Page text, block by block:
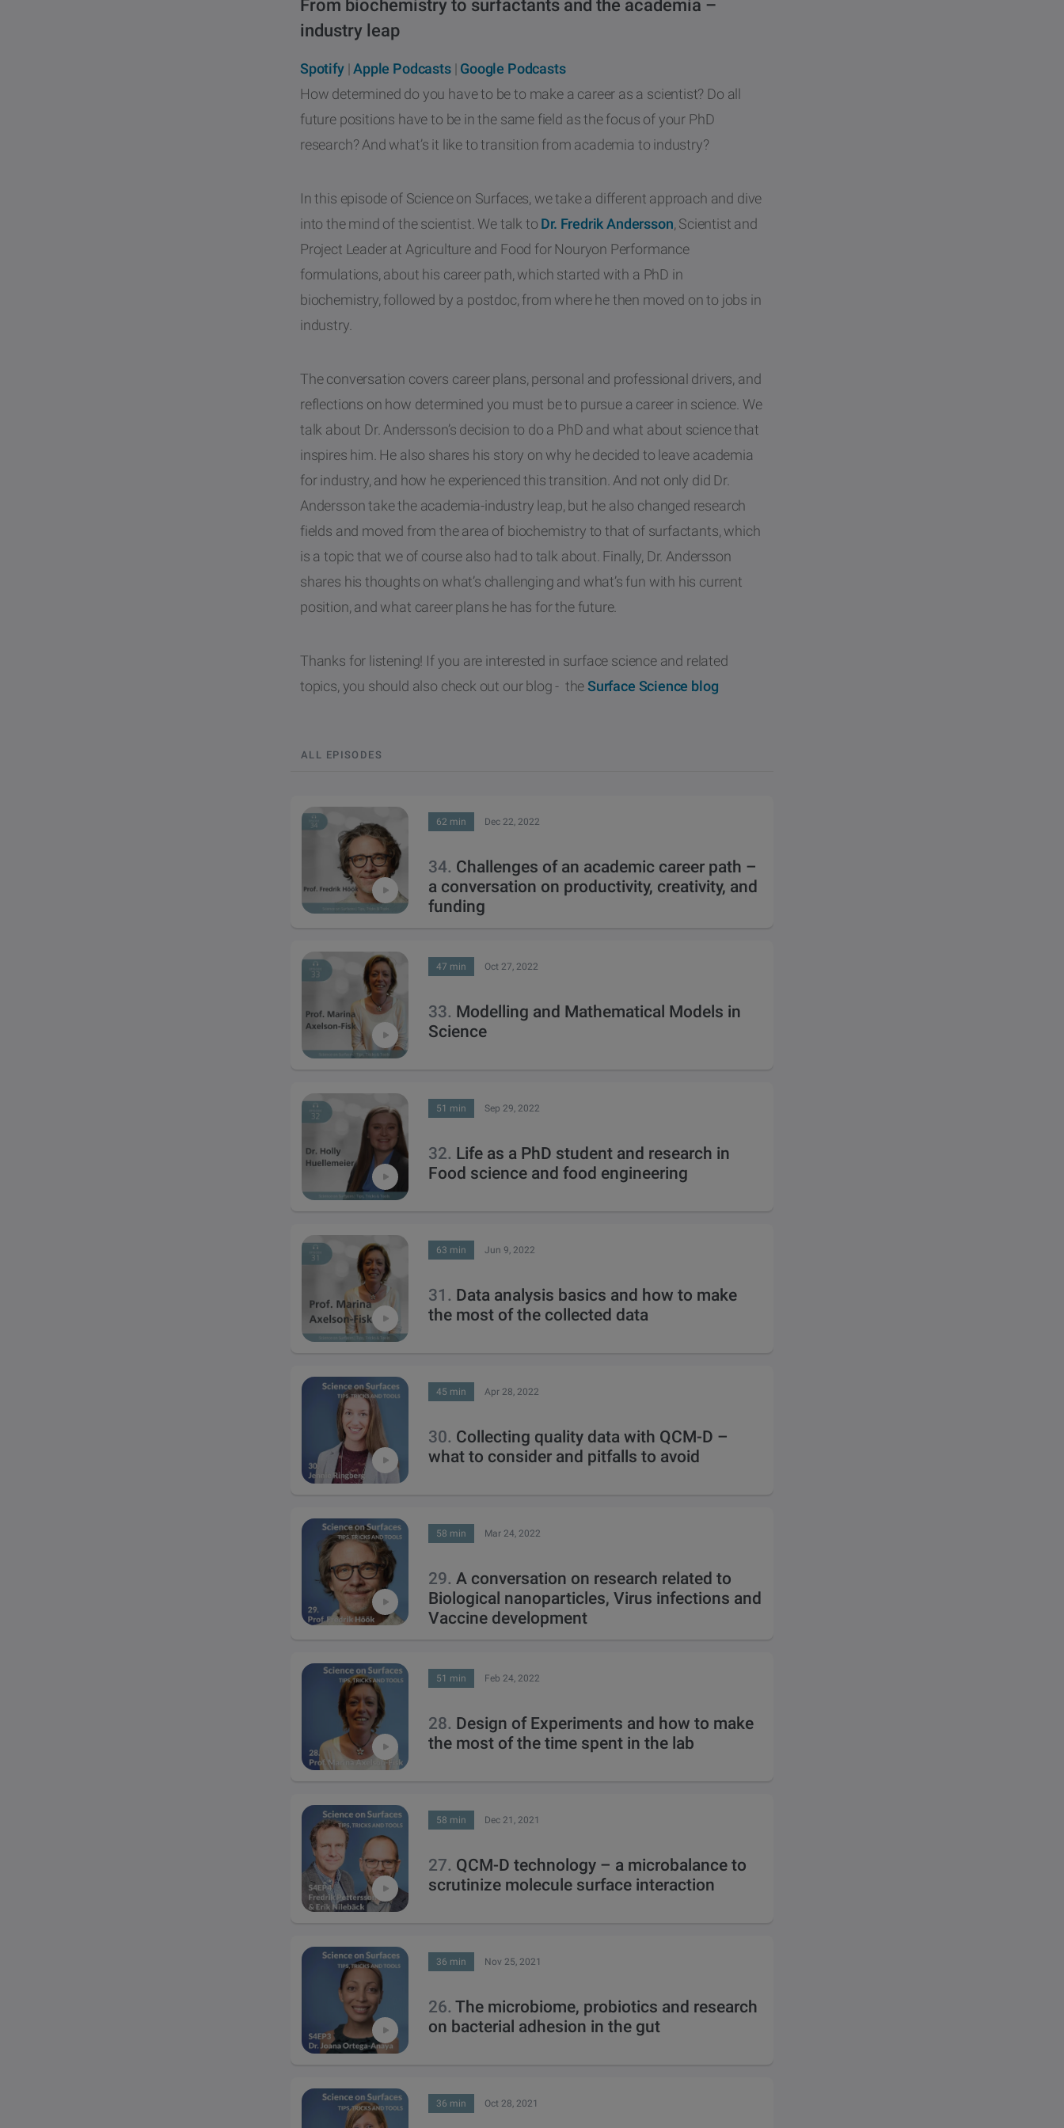
From biochemistry to surfactants and the academia –
industry leap
Spotify |Apple Podcasts| Google Podcasts
How determined do you have to be to make a career as a scientist? Do all
future positions have to be in the same field as the focus of your PhD
research? And what’s it like to transition from academia to industry?
In this episode of Science on Surfaces, we take a different approach and dive
into the mind of the scientist. We talk to Dr. Fredrik Andersson, Scientist and
Project Leader at Agriculture and Food for Nouryon Performance
formulations, about his career path, which started with a PhD in
biochemistry, followed by a postdoc, from where he then moved on to jobs in
industry.
The conversation covers career plans, personal and professional drivers, and
reflections on how determined you must be to pursue a career in science. We
talk about Dr. Andersson’s decision to do a PhD and what about science that
inspires him. He also shares his story on why he decided to leave academia
for industry, and how he experienced this transition. And not only did Dr.
Andersson take the academia-industry leap, but he also changed research
fields and moved from the area of biochemistry to that of surfactants, which
is a topic that we of course also had to talk about. Finally, Dr. Andersson
shares his thoughts on what’s challenging and what’s fun with his current
position, and what career plans he has for the future.
Thanks for listening! If you are interested in surface science and related
topics, you should also check out our blog - theSurface Science blog
ALL EPISODES
62 min Dec 22, 2022
34. Challenges of an academic career path –
a conversation on productivity, creativity, and
funding
47 min Oct 27, 2022
33. Modelling and Mathematical Models in
Science
51 min Sep 29, 2022
32. Life as a PhD student and research in
Food science and food engineering
63 min Jun 9, 2022
31. Data analysis basics and how to make
the most of the collected data
45 min Apr 28, 2022
30. Collecting quality data with QCM-D –
what to consider and pitfalls to avoid
58 min Mar 24, 2022
29. A conversation on research related to
Biological nanoparticles, Virus infections and
Vaccine development
51 min Feb 24, 2022
28. Design of Experiments and how to make
the most of the time spent in the lab
58 min Dec 21, 2021
27. QCM-D technology – a microbalance to
scrutinize molecule surface interaction
36 min Nov 25, 2021
26. The microbiome, probiotics and research
on bacterial adhesion in the gut
36 min Oct 28, 2021